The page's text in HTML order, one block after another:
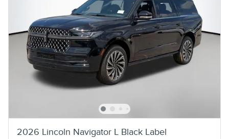
2026 Lincoln Navigator L Black Label